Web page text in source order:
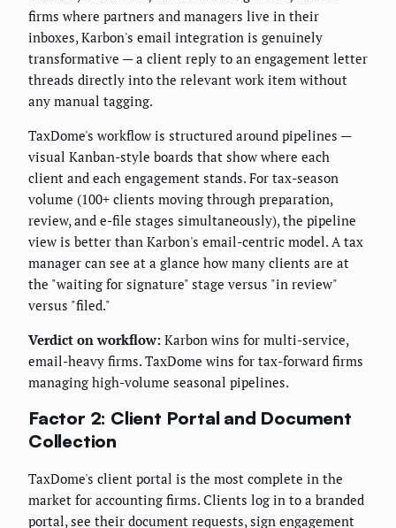
firms where partners and managers live in their
inboxes, Karbon's email integration is genuinely
transformative — a client reply to an engagement letter
threads directly into the relevant work item without
any manual tagging.
TaxDome's workflow is structured around pipelines —
visual Kanban-style boards that show where each
client and each engagement stands. For tax-season
volume (100+ clients moving through preparation,
review, and e-file stages simultaneously), the pipeline
view is better than Karbon's email-centric model. A tax
manager can see at a glance how many clients are at
the "waiting for signature" stage versus "in review"
versus "filed."
Verdict on workflow: Karbon wins for multi-service,
email-heavy firms. TaxDome wins for tax-forward firms
managing high-volume seasonal pipelines.
Factor 2: Client Portal and Document
Collection
TaxDome's client portal is the most complete in the
market for accounting firms. Clients log in to a branded
portal, see their document requests, sign engagement